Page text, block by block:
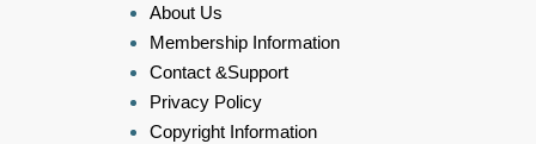
About Us
Membership Information
Contact &Support
Privacy Policy
Copyright Information